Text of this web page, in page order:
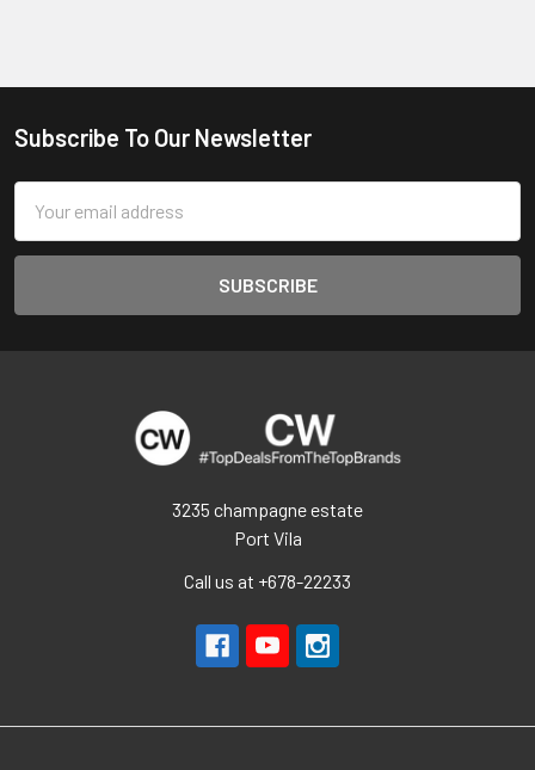
Footer
Subscribe To Our Newsletter
Address
3235 champagne estate
Port Vila
Call us at +678-22233